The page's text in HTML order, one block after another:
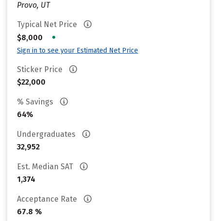
Provo, UT
Typical Net Price
$8,000
•
Sign in to see your Estimated Net Price
Sticker Price
$22,000
% Savings
64%
Undergraduates
32,952
Est. Median SAT
1,374
Acceptance Rate
67.8 %